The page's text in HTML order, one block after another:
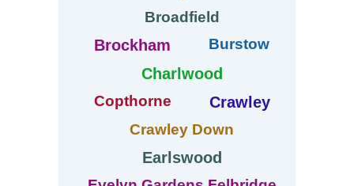
Broadfield
Brockham Burstow
Charlwood
Copthorne Crawley
Crawley Down
Earlswood